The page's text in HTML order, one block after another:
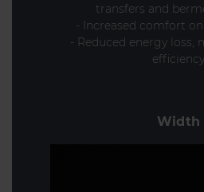
transfers and
- Increased comfort
- Reduced energy loss,
efficiency
Width